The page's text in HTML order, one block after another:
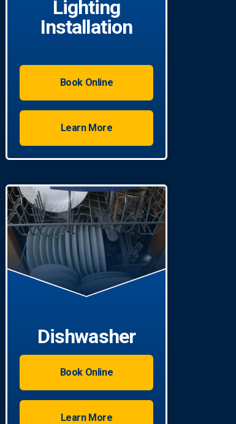
Lighting
Installation
Book Online
Learn More
Dishwasher
Book Online
Learn More